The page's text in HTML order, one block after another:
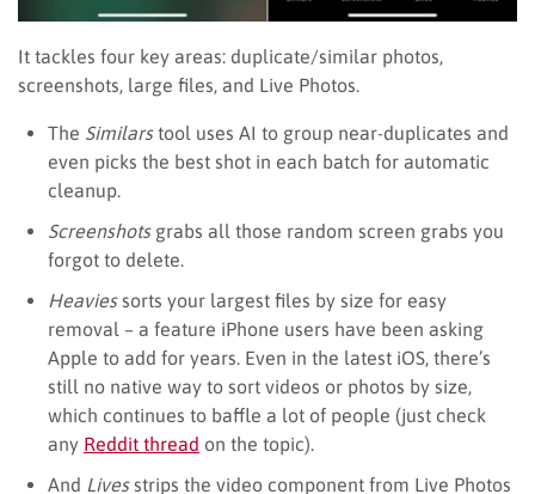
It tackles four key areas: duplicate/similar photos,
screenshots, large files, and Live Photos.
The Similarstool uses AI to group near-duplicates and
even picks the best shot in each batch for automatic
cleanup.
Screenshotsgrabs all those random screen grabs you
forgot to delete.
Heaviessorts your largest files by size for easy
removal – a feature iPhone users have been asking
Apple to add for years. Even in the latest iOS, there’s
still no native way to sort videos or photos by size,
which continues to baffle a lot of people (just check
any Reddit thread on the topic).
And Livesstrips the video component from Live Photos